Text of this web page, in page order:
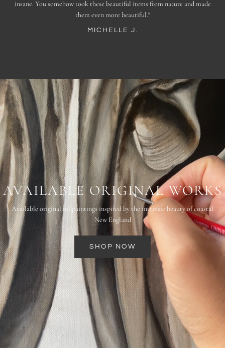
England."
ALISSA N.
insane. You somehow took these beautiful items from nature and made
them even more beautiful."
MICHELLE J.
AMBER R.
AVAILABLE ORIGINAL WORKS
Available original oil paintings inspired by the intrinsic beauty of coastal
New England
SHOP NOW